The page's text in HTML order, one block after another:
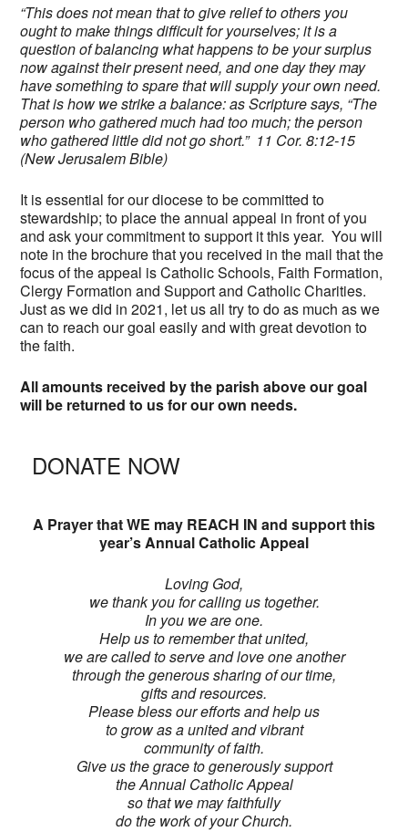
“This does not mean that to give relief to others you
ought to make things difficult for yourselves; it is a
question of balancing what happens to be your surplus
now against their present need, and one day they may
have something to spare that will supply your own need.
That is how we strike a balance: as Scripture says, “The
person who gathered much had too much; the person
who gathered little did not go short.” 11 Cor. 8:12-15
(New Jerusalem Bible)
It is essential for our diocese to be committed to
stewardship; to place the annual appeal in front of you
and ask your commitment to support it this year. You will
note in the brochure that you received in the mail that the
focus of the appeal is Catholic Schools, Faith Formation,
Clergy Formation and Support and Catholic Charities.
Just as we did in 2021, let us all try to do as much as we
can to reach our goal easily and with great devotion to
the faith.
All amounts received by the parish above our goal
will be returned to us for our own needs.
DONATE NOW
A Prayer that WE may REACH IN and support this
year’s Annual Catholic Appeal
Loving God,
we thank you for calling us together.
In you we are one.
Help us to remember that united,
we are called to serve and love one another
through the generous sharing of our time,
gifts and resources.
Please bless our efforts and help us
to grow as a united and vibrant
community of faith.
Give us the grace to generously support
the Annual Catholic Appeal
so that we may faithfully
do the work of your Church.